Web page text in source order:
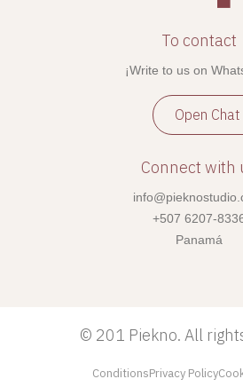
To contact
¡Write to us on
Open Chat
Connect with
+507 6207-
Panamá
© 201 Piekno. All
ConditionsPrivacy Policy